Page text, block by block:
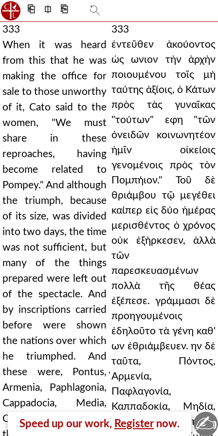
⎗ ⎅ ⎘
Speed up our work, Register now.
333
When it was heard
from this that he was
making the office for
sale to those unworthy
of it, Cato said to the
women, "We must
share in these
reproaches, having
become related to
Pompey." And although
the triumph, because
of its size, was divided
into two days, the time
was not sufficient, but
many of the things
prepared were left out
of the spectacle. And
by inscriptions carried
before were shown
the nations over which
he triumphed. And
these were, Pontus,
Armenia, Paphlagonia,
Cappadocia, Media,
Colchis, the Iberians,
333
ἐντεῦθεν ἀκούοντος
ὡς ωνιον τὴν ἀρχὴν
ποιουμένου τοῖς μὴ
ταύτης ἀξίοις, ὁ Κάτων
πρὸς τὰς γυναῖκας
"τούτων" εφη "τῶν
ὀνειδῶν κοινωνητέον
ἡμῖν οἰκείοις
γενομένοις πρὸς τὸν
Πομπήιον." Τοῦ δὲ
θριάμβου τῷ μεγέθει
καίπερ εἰς δύο ἡμέρας
μερισθέντος ὁ χρόνος
οὐκ ἐξήρκεσεν, ἀλλὰ
τῶν
παρεσκευασμένων
πολλὰ τῆς θέας
ἐξέπεσε. γράμμασι δὲ
προηγουμένοις
ἐδηλοῦτο τὰ γένη καθ'
ων ἐθριάμβευεν. ην δὲ
ταῦτα, Πόντος,
̓Αρμενία,
Παφλαγονία,
Καππαδοκία, Μηδία,
Κόλχοι, Ιβηρες,
✍